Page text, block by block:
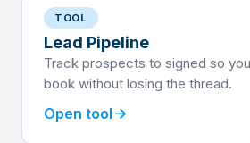
TOOL
Lead Pipeline
Track prospects to signed so
book without losing the thread.
Open tool arrow_forward